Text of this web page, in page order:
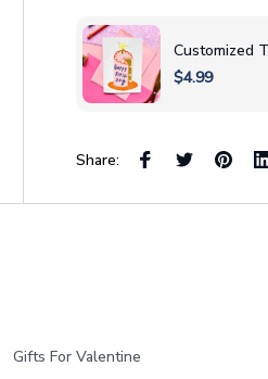
Customized
$4.99
Share:
Gifts For Valentine